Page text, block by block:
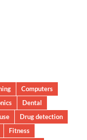
Computers
Dental
Drug detection
Fitness